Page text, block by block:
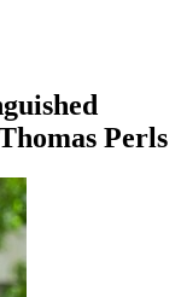
Perls